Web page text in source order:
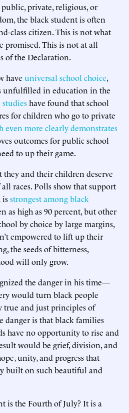
private, religious, or
the black student is often
class citizen. This is not what
promised. This is not at all
of the Declaration.
have universal school choice,
unfulfilled in education in the
have found that school
for children who go to private
even more clearly demonstrates
outcomes for public school
to up their game.
and their children deserve
races. Polls show that support
isstrongest among black
as high as 90 percent, but other
by choice by large margins,
empowered to lift up their
the seeds of bitterness,
will only grow.
the danger in his time—
would turn black people
true and just principles of
danger is that black families
have no opportunity to rise and
would be grief, division, and
unity, and progress that
built on such beautiful and
is the Fourth of July? It is a